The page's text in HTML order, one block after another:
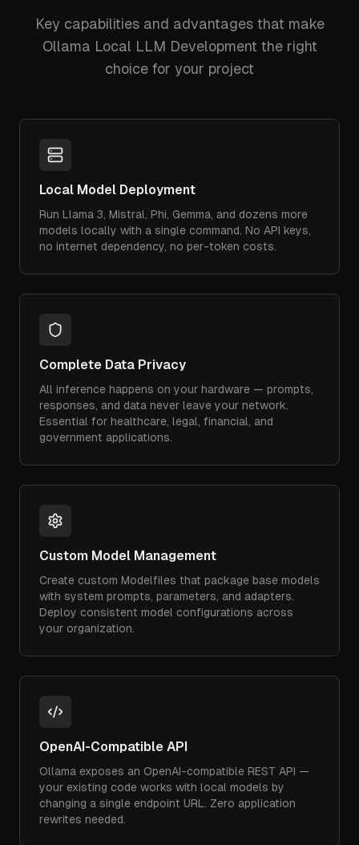
Key capabilities and advantages that make
Ollama Local LLM Development the right
choice for your project
Local Model Deployment
Run Llama 3, Mistral, Phi, Gemma, and dozens more
models locally with a single command. No API keys,
no internet dependency, no per-token costs.
Complete Data Privacy
All inference happens on your hardware — prompts,
responses, and data never leave your network.
Essential for healthcare, legal, financial, and
government applications.
Custom Model Management
Create custom Modelfiles that package base models
with system prompts, parameters, and adapters.
Deploy consistent model configurations across
your organization.
OpenAI-Compatible API
Ollama exposes an OpenAI-compatible REST API —
your existing code works with local models by
changing a single endpoint URL. Zero application
rewrites needed.